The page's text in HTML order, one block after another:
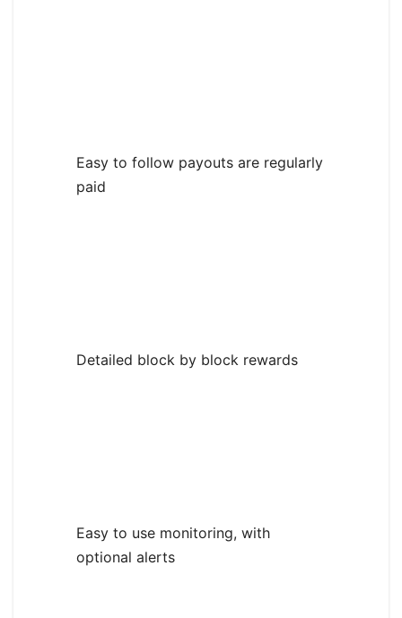
Easy to follow payouts are regularly
paid
Detailed block by block rewards
Easy to use monitoring, with
optional alerts